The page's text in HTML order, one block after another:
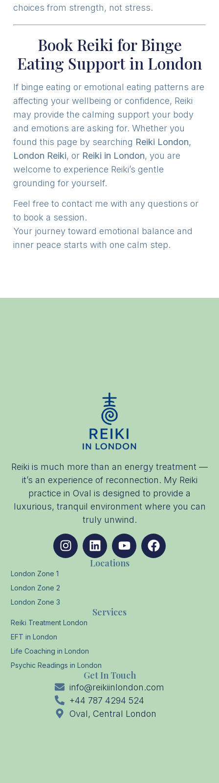
choices from strength, not stress.
Book Reiki for Binge
Eating Support in London
If binge eating or emotional eating patterns are
affecting your wellbeing or confidence, Reiki
may provide the calming support your body
and emotions are asking for. Whether you
found this page by searching Reiki London,
London Reiki, or Reiki in London, you are
welcome to experience Reiki’s gentle
grounding for yourself.
Feel free to contact me with any questions or
to book a session.
Your journey toward emotional balance and
inner peace starts with one calm step.
Reiki is much more than an energy treatment —
it’s an experience of reconnection. My Reiki
practice in Oval is designed to provide a
luxurious, tranquil environment where you can
truly unwind.
Services
Reiki Treatment London
EFT in London
Life Coaching in London
Psychic Readings in London
Locations
London Zone 1
London Zone 2
London Zone 3
Get In Touch
info@reikiinlondon.com
+44 787 4294 524
Oval, Central London